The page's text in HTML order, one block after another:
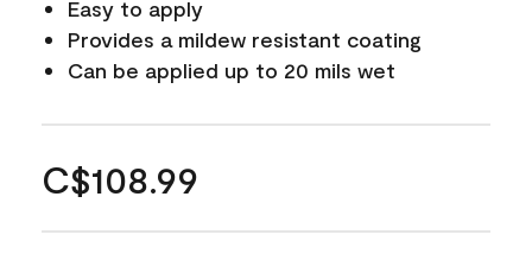
Easy to apply
Provides a mildew resistant coating
Can be applied up to 20 mils wet
C$108.99